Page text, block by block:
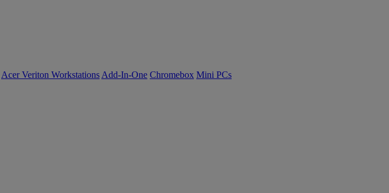
Acer Veriton Workstations Add-In-One Chromebox Mini PCs